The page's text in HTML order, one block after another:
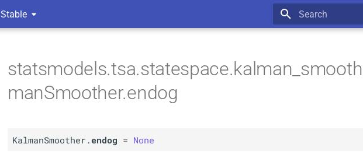
Stable
manSmoother.endog
KalmanSmoother.endog = None